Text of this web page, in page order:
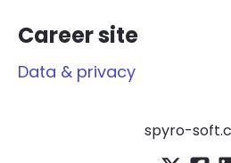
Career site
Data & privacy
spyro-